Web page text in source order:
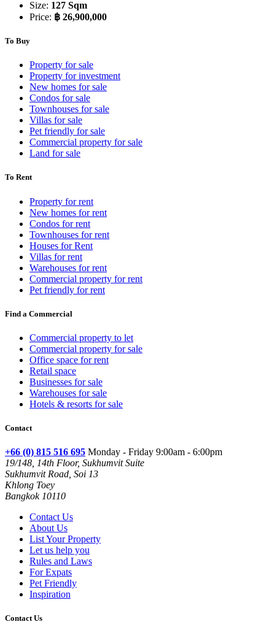
Size: 127 Sqm
Price: ฿ 26,900,000
To Buy
Property for sale
Property for investment
New homes for sale
Condos for sale
Townhouses for sale
Villas for sale
Pet friendly for sale
Commercial property for sale
Land for sale
To Rent
Property for rent
New homes for rent
Condos for rent
Townhouses for rent
Houses for Rent
Villas for rent
Warehouses for rent
Commercial property for rent
Pet friendly for rent
Find a Commercial
Commercial property to let
Commercial property for sale
Office space for rent
Retail space
Businesses for sale
Warehouses for sale
Hotels & resorts for sale
Contact
+66 (0) 815 516 695 Monday - Friday 9:00am - 6:00pm
19/148, 14th Floor, Sukhumvit Suite
Sukhumvit Road, Soi 13
Khlong Toey
Bangkok 10110
Contact Us
About Us
List Your Property
Let us help you
Rules and Laws
For Expats
Pet Friendly
Inspiration
Contact Us